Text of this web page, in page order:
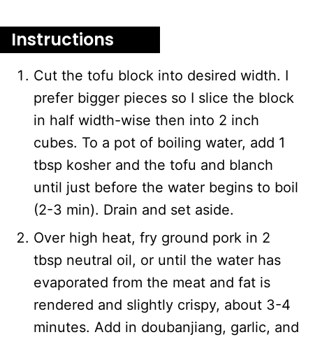
Instructions
Cut the tofu block into desired width. I
prefer bigger pieces so I slice the block
in half width-wise then into 2 inch
cubes. To a pot of boiling water, add 1
tbsp kosher and the tofu and blanch
until just before the water begins to boil
(2-3 min). Drain and set aside.
Over high heat, fry ground pork in 2
tbsp neutral oil, or until the water has
evaporated from the meat and fat is
rendered and slightly crispy, about 3-4
minutes. Add in doubanjiang, garlic, and